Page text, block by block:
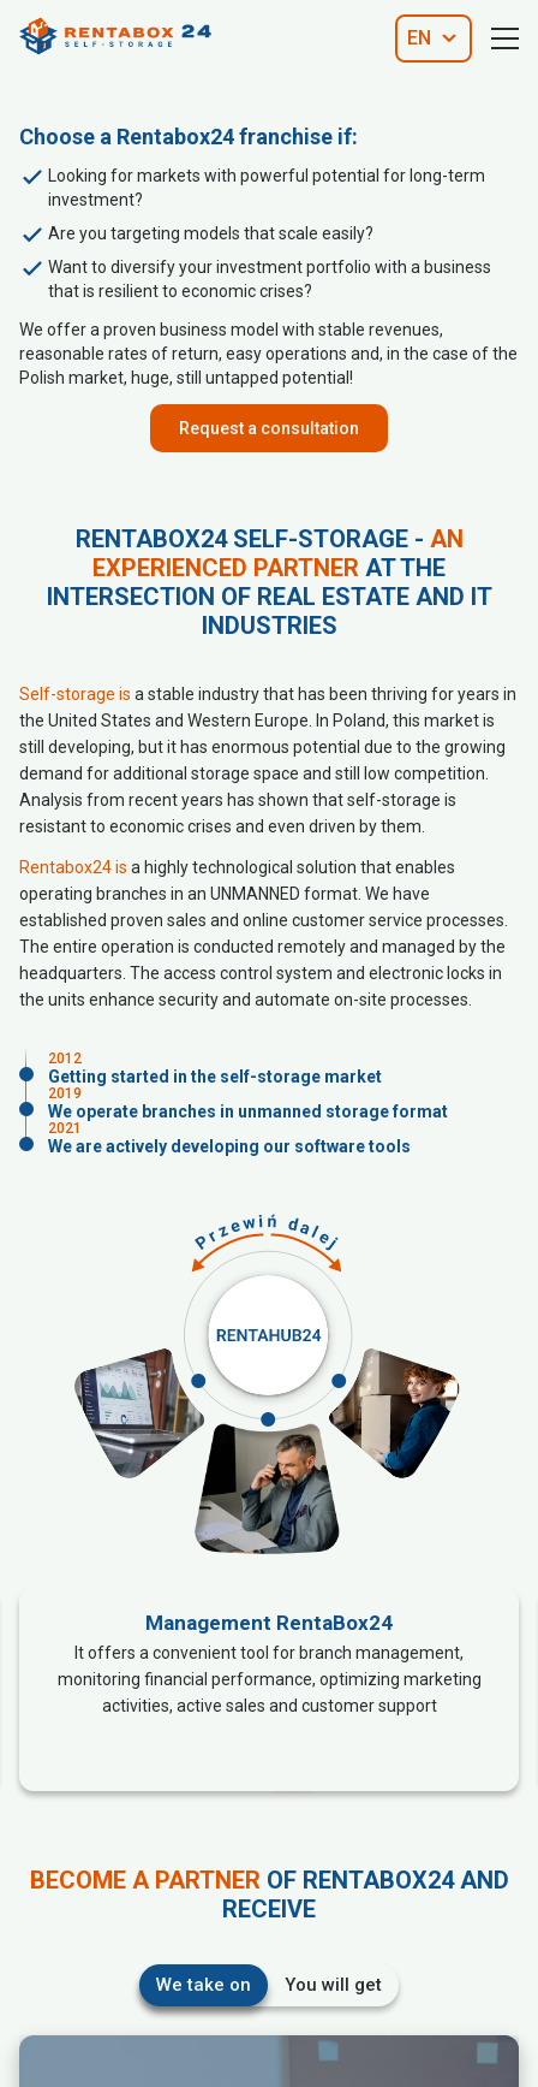
EN
Choose a Rentabox24 franchise if:
Looking for markets with powerful potential for long-term
investment?
Are you targeting models that scale easily?
Want to diversify your investment portfolio with a business
that is resilient to economic crises?
We offer a proven business model with stable revenues,
reasonable rates of return, easy operations and, in the case of the
Polish market, huge, still untapped potential!
Request a consultation
RENTABOX24 SELF-STORAGE - AN
EXPERIENCED PARTNER AT THE
INTERSECTION OF REAL ESTATE AND IT
INDUSTRIES
Self-storage is a stable industry that has been thriving for years in
the United States and Western Europe. In Poland, this market is
still developing, but it has enormous potential due to the growing
demand for additional storage space and still low competition.
Analysis from recent years has shown that self-storage is
resistant to economic crises and even driven by them.
Rentabox24 is a highly technological solution that enables
operating branches in an UNMANNED format. We have
established proven sales and online customer service processes.
The entire operation is conducted remotely and managed by the
headquarters. The access control system and electronic locks in
the units enhance security and automate on-site processes.
2012
Getting started in the self-storage market
2019
We operate branches in unmanned storage format
2021
We are actively developing our software tools
Management RentaBox24
It offers a convenient tool for branch management,
monitoring financial performance, optimizing marketing
activities, active sales and customer support
BECOME A PARTNER OF RENTABOX24 AND
RECEIVE
We take on You will get